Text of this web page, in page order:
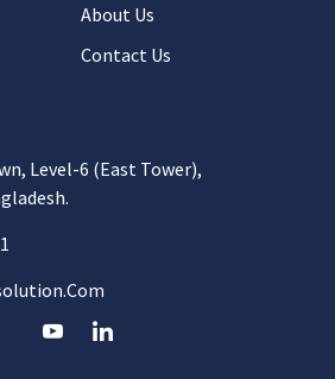
About Us
Contact Us
Level-6 (East Tower),